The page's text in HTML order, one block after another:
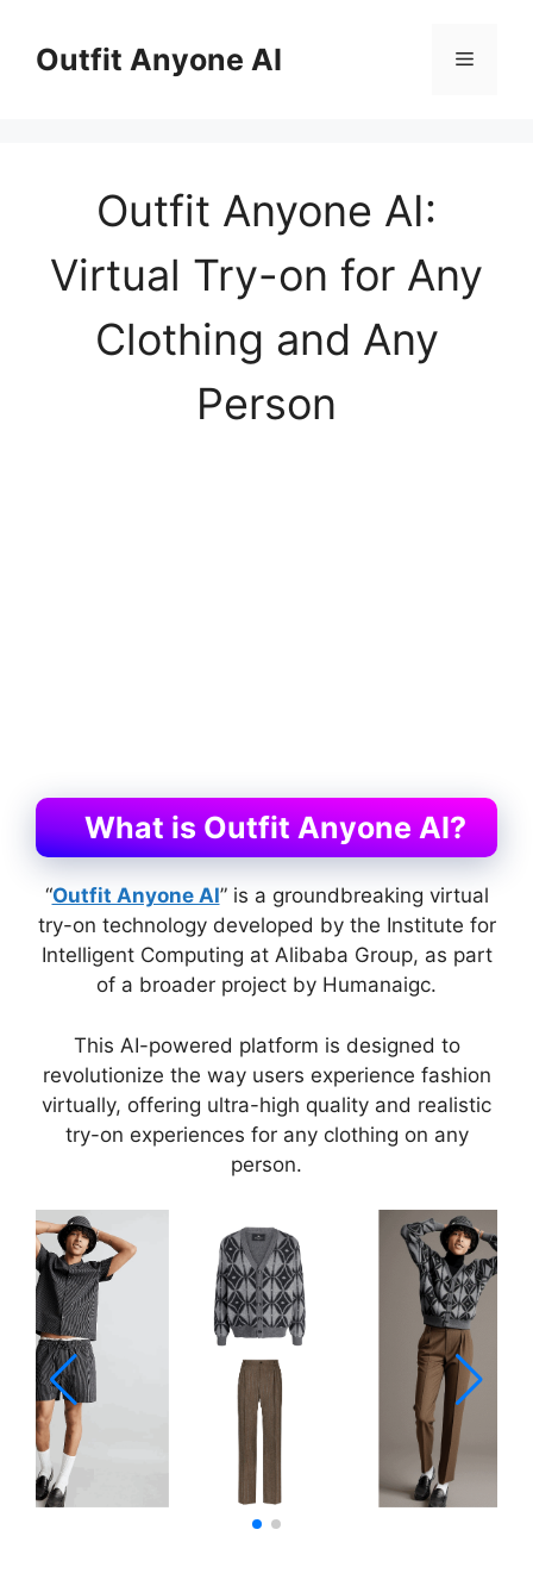
contentOutfit Anyone AI Menu
Outfit Anyone AI:
Virtual Try-on for Any
Clothing and Any
Person
What is Outfit Anyone AI?
“Outfit Anyone AI” is a groundbreaking virtual
try-on technology developed by the Institute for
Intelligent Computing at Alibaba Group, as part
of a broader project by Humanaigc.
This AI-powered platform is designed to
revolutionize the way users experience fashion
virtually, offering ultra-high quality and realistic
try-on experiences for any clothing on any
person.